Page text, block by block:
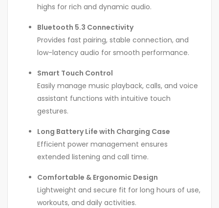
highs for rich and dynamic audio.
Bluetooth 5.3 Connectivity
Provides fast pairing, stable connection, and
low-latency audio for smooth performance.
Smart Touch Control
Easily manage music playback, calls, and voice
assistant functions with intuitive touch
gestures.
Long Battery Life with Charging Case
Efficient power management ensures
extended listening and call time.
Comfortable & Ergonomic Design
Lightweight and secure fit for long hours of use,
workouts, and daily activities.